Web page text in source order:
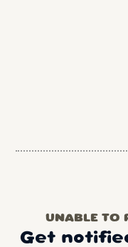
UNABLE TO
Get